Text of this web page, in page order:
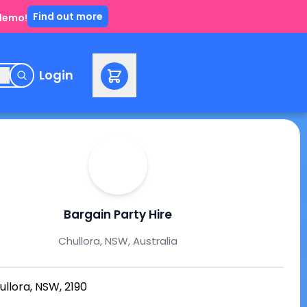
Find out more
Login
Bargain Party Hire
Chullora, NSW, Australia
NSW, 2190